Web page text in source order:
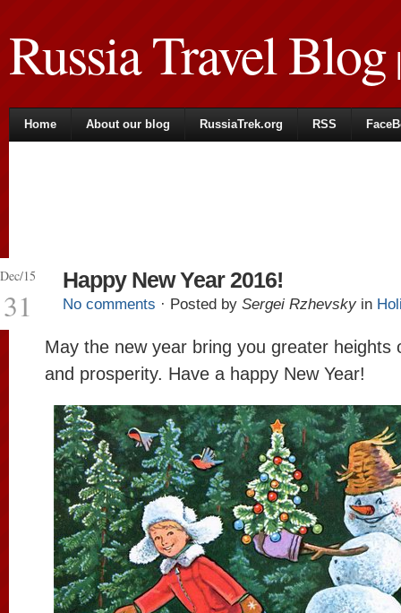
Russia Travel Blog|
Home About our blog RussiaTrek.org RSS
Dec/15
31
Happy New Year 2016!
No comments · Posted by Sergei Rzhevsky in
May the new year bring you greater heights
and prosperity. Have a happy New Year!